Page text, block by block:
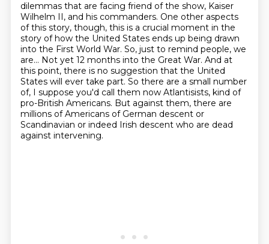
dilemmas that are facing friend of the show, Kaiser
Wilhelm II, and his commanders. One other aspects
of this story, though, this is a crucial moment in the
story of how the United States ends up being drawn
into the First World War. So, just to remind people, we
are... Not yet 12 months into the Great War. And at
this point, there is no suggestion that the United
States will ever take part. So there are a small number
of, I suppose you'd call them now Atlantisists, kind of
pro-British Americans. But against them, there are
millions of Americans of German descent or
Scandinavian or indeed Irish descent who are dead
against intervening.